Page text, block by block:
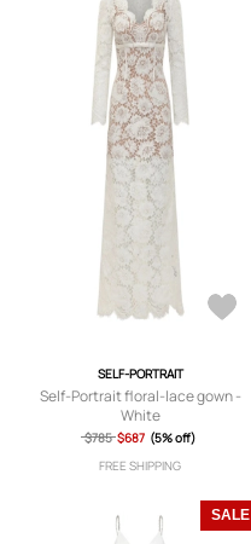
SELF-PORTRAIT
Self-Portrait floral-lace gown -
White
$785 $687 (5% off)
FREE SHIPPING
SALE